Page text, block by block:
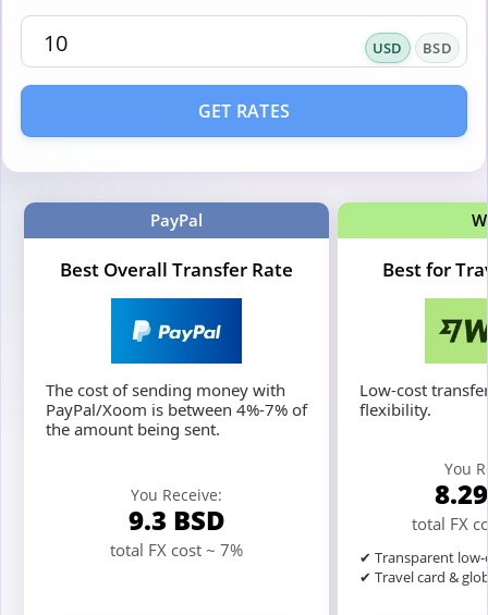
USD BSD
GET RATES
PayPal
Best Overall Transfer Rate
The cost of sending money with
PayPal/Xoom is between 4%-7% of
the amount being sent.
You Receive:
9.3 BSD
total FX cost ~ 7%
Best for
Low-cost
flexibility.
You
total FX
✔ Transparent
✔ Travel card &